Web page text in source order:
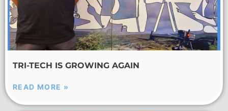
TRI-TECH IS GROWING AGAIN
READ MORE »